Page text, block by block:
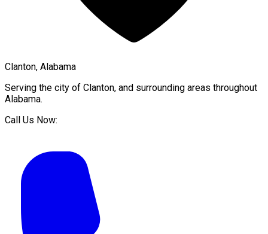
Clanton, Alabama
Serving the city of Clanton, and surrounding areas throughout
Alabama.
Call Us Now: